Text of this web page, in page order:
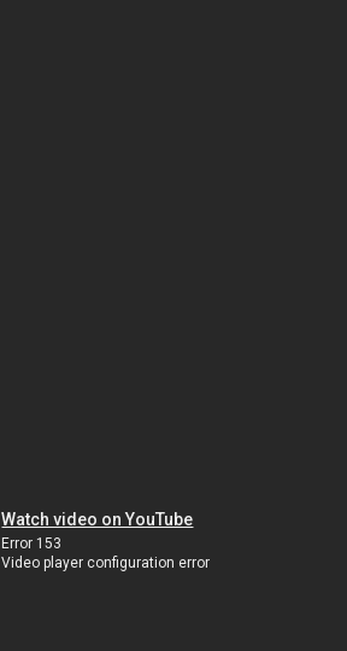
Watch video on YouTube
Error 153
Video player configuration error